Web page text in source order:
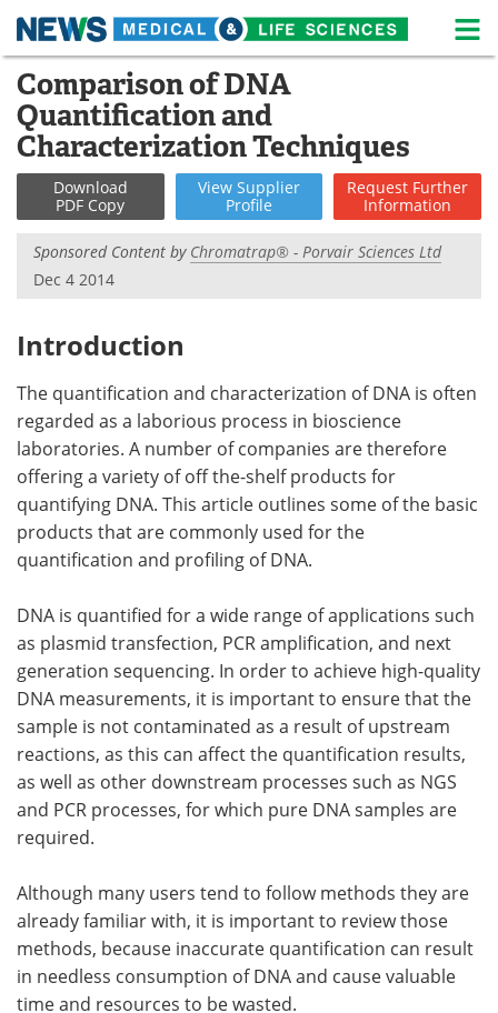
Skip
content
Medical Home
About
Life Sciences A-Z White Papers
Newsletters
eBooks
Podcasts Videos
Contact Meet the Team
Advertise Search
Become a Member
Comparison of DNA
Quantification and
Characterization Techniques
Download
PDF Copy
View Supplier
Profile
Request Further
Information
Sponsored Content by Chromatrap® - Porvair Sciences Ltd
Dec 4 2014
Introduction
The quantification and characterization of DNA is often
regarded as a laborious process in bioscience
laboratories. A number of companies are therefore
offering a variety of off the-shelf products for
quantifying DNA. This article outlines some of the basic
products that are commonly used for the
quantification and profiling of DNA.
DNA is quantified for a wide range of applications such
as plasmid transfection, PCR amplification, and next
generation sequencing. In order to achieve high-quality
DNA measurements, it is important to ensure that the
sample is not contaminated as a result of upstream
reactions, as this can affect the quantification results,
as well as other downstream processes such as NGS
and PCR processes, for which pure DNA samples are
required.
Although many users tend to follow methods they are
already familiar with, it is important to review those
methods, because inaccurate quantification can result
in needless consumption of DNA and cause valuable
time and resources to be wasted.